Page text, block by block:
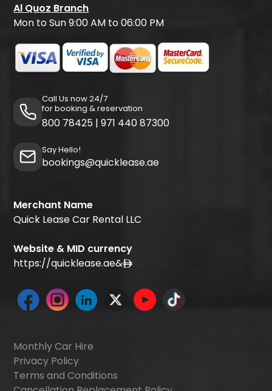
Al Quoz Branch
Mon to Sun 9:00 AM to 06:00 PM
Call Us now 24/7
for booking & reservation
800 78425 | 971 440 87300
Say Hello!
bookings@quicklease.ae
Merchant Name
Quick Lease Car Rental LLC
Website & MID currency
https://quicklease.ae&
Monthly Car Hire
Privacy Policy
Terms and Conditions